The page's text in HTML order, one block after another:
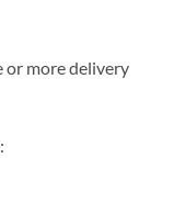
or more delivery